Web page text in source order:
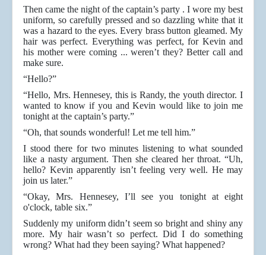
Then came the night of the captain’s party . I wore my best
uniform, so carefully pressed and so dazzling white that it
was a hazard to the eyes. Every brass button gleamed. My
hair was perfect. Everything was perfect, for Kevin and
his mother were coming ... weren’t they? Better call and
make sure.
“Hello?”
“Hello, Mrs. Hennesey, this is Randy, the youth director. I
wanted to know if you and Kevin would like to join me
tonight at the captain’s party.”
“Oh, that sounds wonderful! Let me tell him.”
I stood there for two minutes listening to what sounded
like a nasty argument. Then she cleared her throat. “Uh,
hello? Kevin apparently isn’t feeling very well. He may
join us later.”
“Okay, Mrs. Hennesey, I’ll see you tonight at eight
o'clock, table six.”
Suddenly my uniform didn’t seem so bright and shiny any
more. My hair wasn’t so perfect. Did I do something
wrong? What had they been saying? What happened?